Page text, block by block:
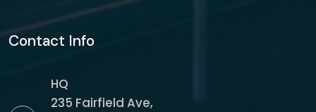
Contact Info
HQ
235 Fairfield Ave,